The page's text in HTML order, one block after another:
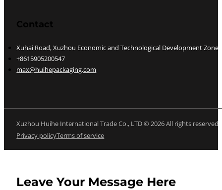
Contact
Xuhai Road, Xuzhou Economic and Technological Development Zone,
+8615905200547
max@huihepackaging.com
Xuzhou Huihe International Trade Co., LTD © 2026 All rights reserved
Privacy policyTerms of service
Leave Your Message Here